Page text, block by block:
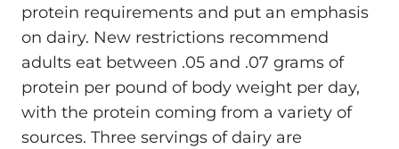
protein requirements and put an emphasis
on dairy. New restrictions recommend
adults eat between .05 and .07 grams of
protein per pound of body weight per day,
with the protein coming from a variety of
sources. Three servings of dairy are